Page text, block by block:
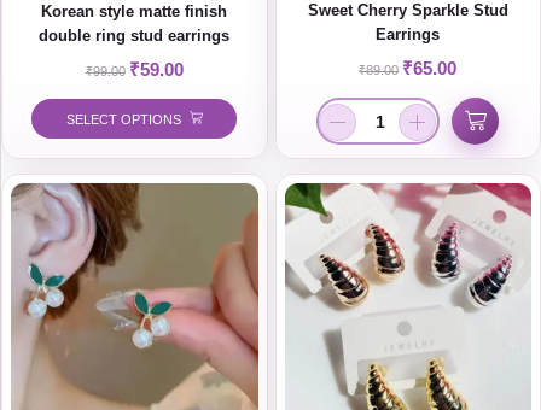
Korean style matte finish
double ring stud earrings
₹99.00 ₹59.00
SELECT OPTIONS
Sweet Cherry Sparkle Stud
Earrings
₹89.00 ₹65.00